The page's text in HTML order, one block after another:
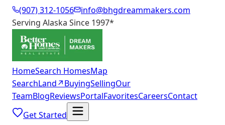
(907) 312-1056
info@bhgdreammakers.com
Serving Alaska Since 1997*
HomeSearch HomesMap
SearchLand↗BuyingSellingOur
TeamBlogReviewsPortalFavoritesCareersContact
Get Started